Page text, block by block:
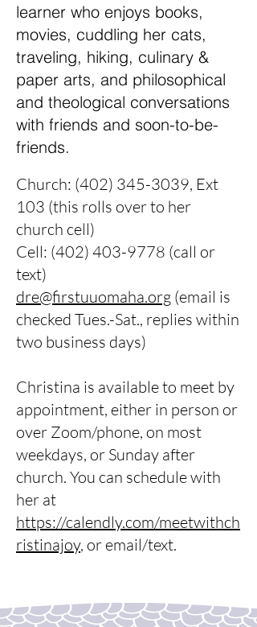
learner who enjoys books,
movies, cuddling her cats,
traveling, hiking, culinary &
paper arts, and philosophical
and theological conversations
with friends and soon-to-be-
friends.
Church: (402) 345-3039, Ext
103 (this rolls over to her
church cell)
Cell: (402) 403-9778 (call or
text)
dre@firstuuomaha.org (email is
checked Tues.-Sat., replies within
two business days)
Christina is available to meet by
appointment, either in person or
over Zoom/phone, on most
weekdays, or Sunday after
church. You can schedule with
her at
https://calendly.com/meetwithch
ristinajoy, or email/text.